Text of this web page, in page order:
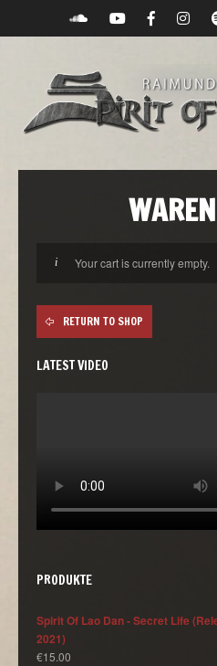
Your cart is currently empty.
RETURN TO SHOP
LATEST VIDEO
PRODUKTE
Spirit Of Lao Dan - Secret Life
2021)
€15.00